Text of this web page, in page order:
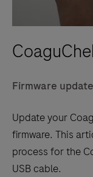
Firmware update
Update your
firmware. This
process for the
USB cable.